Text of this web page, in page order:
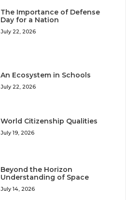
The Importance of Defense
Day for a Nation
July 22, 2026
An Ecosystem in Schools
July 22, 2026
World Citizenship Qualities
July 19, 2026
Beyond the Horizon
Understanding of Space
July 14, 2026